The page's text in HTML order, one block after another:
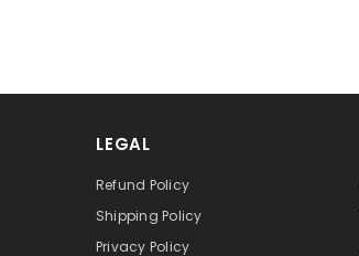
LEGAL
Refund Policy
Shipping Policy
Privacy Policy